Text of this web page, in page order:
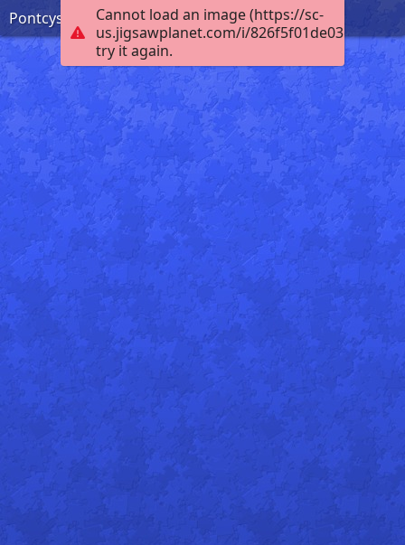
Cannot load an image (https://sc-
us.jigsawplanet.com/i/
try it again.
Pontcysyllte Aqueduct